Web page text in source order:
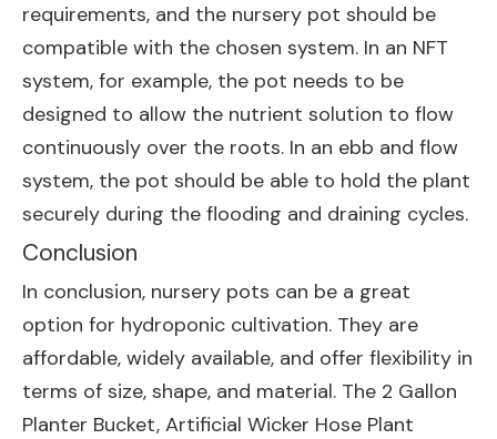
requirements, and the nursery pot should be
compatible with the chosen system. In an NFT
system, for example, the pot needs to be
designed to allow the nutrient solution to flow
continuously over the roots. In an ebb and flow
system, the pot should be able to hold the plant
securely during the flooding and draining cycles.
Conclusion
In conclusion, nursery pots can be a great
option for hydroponic cultivation. They are
affordable, widely available, and offer flexibility in
terms of size, shape, and material. The 2 Gallon
Planter Bucket, Artificial Wicker Hose Plant